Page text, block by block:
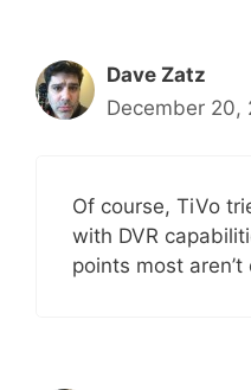
Dave Zatz
December 20,
Of course, TiVo
with DVR
points most